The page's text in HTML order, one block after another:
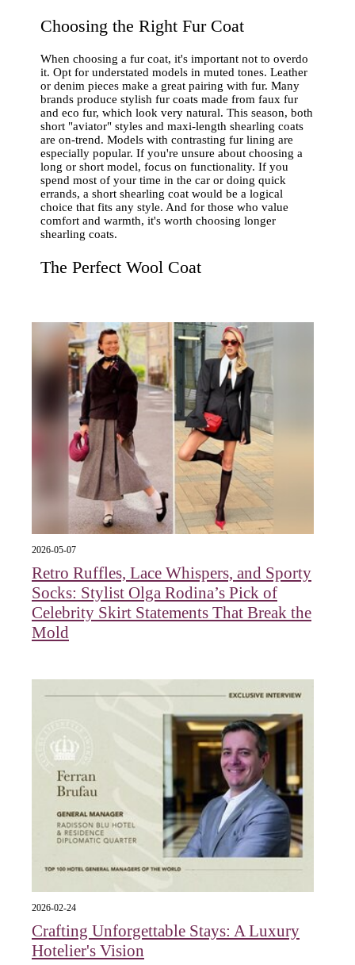
Choosing the Right Fur Coat
When choosing a fur coat, it's important not to overdo
it. Opt for understated models in muted tones. Leather
or denim pieces make a great pairing with fur. Many
brands produce stylish fur coats made from faux fur
and eco fur, which look very natural. This season, both
short "aviator" styles and maxi-length shearling coats
are on-trend. Models with contrasting fur lining are
especially popular. If you're unsure about choosing a
long or short model, focus on functionality. If you
spend most of your time in the car or doing quick
errands, a short shearling coat would be a logical
choice that fits any style. And for those who value
comfort and warmth, it's worth choosing longer
shearling coats.
The Perfect Wool Coat
2026-05-07
Retro Ruffles, Lace Whispers, and Sporty
Socks: Stylist Olga Rodina’s Pick of
Celebrity Skirt Statements That Break the
Mold
2026-02-24
Crafting Unforgettable Stays: A Luxury
Hotelier's Vision